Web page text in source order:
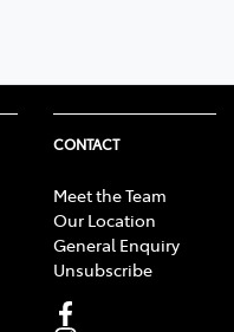
CONTACT
Meet the Team
Our Location
General Enquiry
Unsubscribe